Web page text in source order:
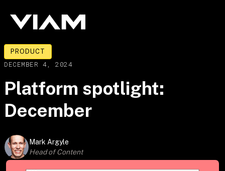
PRODUCT
DECEMBER 4, 2024
Platform spotlight:
December
Mark Argyle
Head of Content